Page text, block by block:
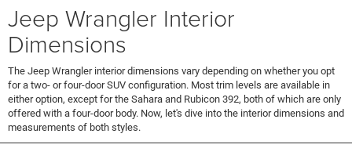
Jeep Wrangler Interior
Dimensions
The Jeep Wrangler interior dimensions vary depending on whether you opt
for a two- or four-door SUV configuration. Most trim levels are available in
either option, except for the Sahara and Rubicon 392, both of which are only
offered with a four-door body. Now, let's dive into the interior dimensions and
measurements of both styles.